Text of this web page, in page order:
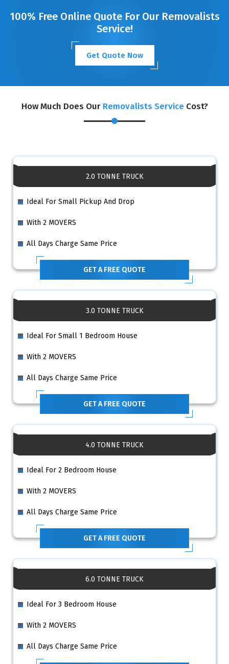
100% Free Online Quote For Our Removalists
Service!
Get Quote Now
How Much Does Our Removalists Service Cost?
2.0 TONNE TRUCK
Ideal For Small Pickup And Drop
With 2 MOVERS
All Days Charge Same Price
GET A FREE QUOTE
3.0 TONNE TRUCK
Ideal For Small 1 Bedroom House
With 2 MOVERS
All Days Charge Same Price
GET A FREE QUOTE
4.0 TONNE TRUCK
Ideal For 2 Bedroom House
With 2 MOVERS
All Days Charge Same Price
GET A FREE QUOTE
6.0 TONNE TRUCK
Ideal For 3 Bedroom House
With 2 MOVERS
All Days Charge Same Price
GET A FREE QUOTE